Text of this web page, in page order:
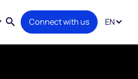
Connect with us EN